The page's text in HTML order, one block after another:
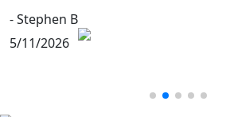
- Stephen B
5/11/2026